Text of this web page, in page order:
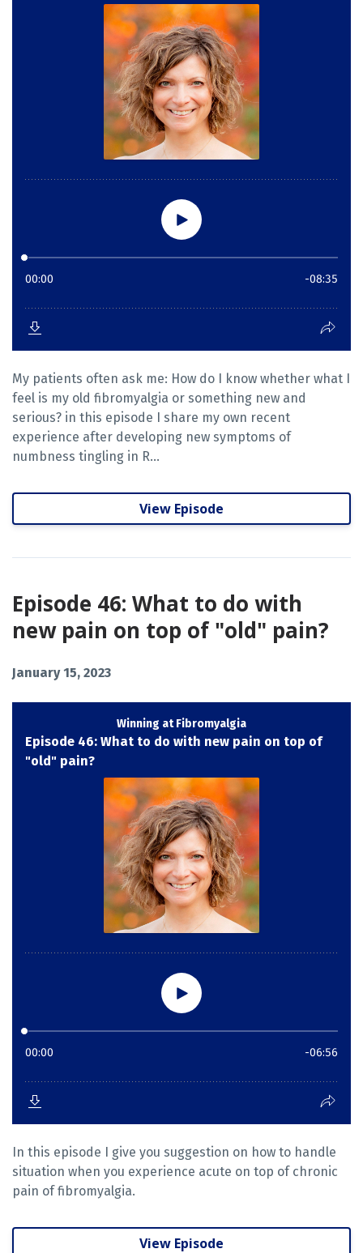
My patients often ask me: How do I know whether what I
feel is my old fibromyalgia or something new and
serious? in this episode I share my own recent
experience after developing new symptoms of
numbness tingling in R...
View Episode
Episode 46: What to do with
new pain on top of "old" pain?
January 15, 2023
In this episode I give you suggestion on how to handle
situation when you experience acute on top of chronic
pain of fibromyalgia.
View Episode